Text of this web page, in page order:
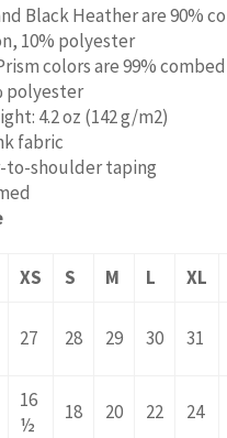
Black Heather are 90%
10% polyester
colors are 99%
polyester
4.2 oz (142 g/m2)
fabric
to-shoulder taping
XS S M L XL
27 28 29 30 31
16
½
18 20 22 24